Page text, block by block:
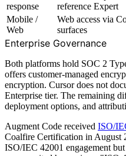
response
reference Expert
Mobile /
Web
Web access via
surfaces
Enterprise Governance
Both platforms hold SOC 2
offers customer-managed
encryption. Cursor does not
Enterprise tier. The remaining
deployment options, and
Augment Code received ISO/
Coalfire Certification in August
ISO/IEC 42001 engagement